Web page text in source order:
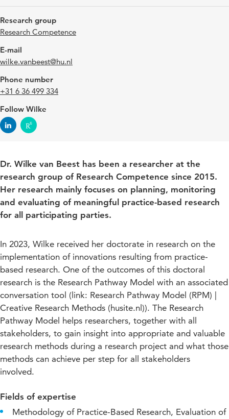
Research group
Research Competence
E-mail
wilke.vanbeest@hu.nl
Phone number
+31 6 36 499 334
Follow Wilke
Dr. Wilke van Beest has been a researcher at the
research group of Research Competence since 2015.
Her research mainly focuses on planning, monitoring
and evaluating of meaningful practice-based research
for all participating parties.
In 2023, Wilke received her doctorate in research on the
implementation of innovations resulting from practice-
based research. One of the outcomes of this doctoral
research is the Research Pathway Model with an associated
conversation tool (link: Research Pathway Model (RPM) |
Creative Research Methods (husite.nl)). The Research
Pathway Model helps researchers, together with all
stakeholders, to gain insight into appropriate and valuable
research methods during a research project and what those
methods can achieve per step for all stakeholders
involved.
Fields of expertise
Methodology of Practice-Based Research, Evaluation of